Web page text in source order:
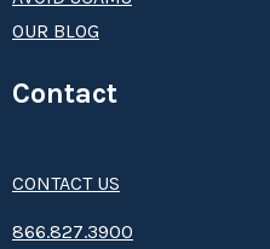
OUR BLOG
Contact
CONTACT US
8­66.8­­­­27.3­9­­0­­­0